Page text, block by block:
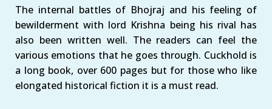
The internal battles of Bhojraj and his feeling of
bewilderment with lord Krishna being his rival has
also been written well. The readers can feel the
various emotions that he goes through. Cuckhold is
a long book, over 600 pages but for those who like
elongated historical fiction it is a must read.